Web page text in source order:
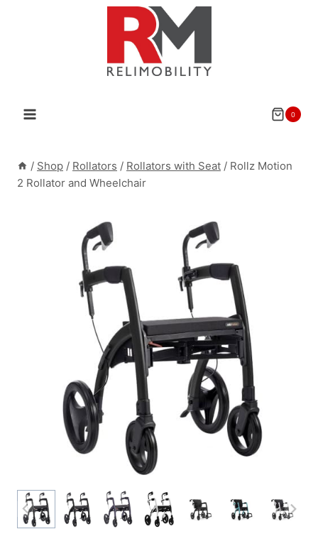
0
/ Shop / Rollators / Rollators with Seat / Rollz Motion
2 Rollator and Wheelchair